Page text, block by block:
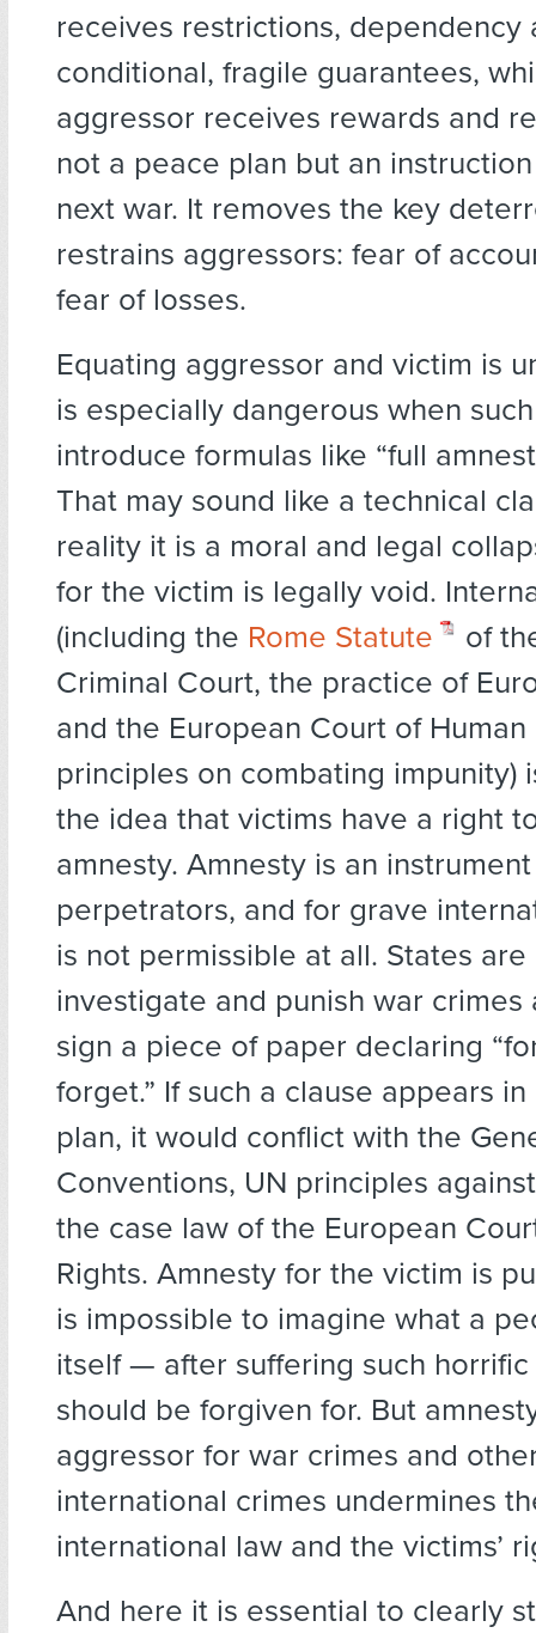
receives restrictions, dependency
conditional, fragile guarantees,
aggressor receives rewards and
not a peace plan but an
next war. It removes the key
restrains aggressors: fear of
fear of losses.
Equating aggressor and victim is
is especially dangerous when
introduce formulas like “full
That may sound like a technical
reality it is a moral and legal
for the victim is legally void.
(including the Rome Statute
of
Criminal Court, the practice of
and the European Court of Human
principles on combating impunity)
the idea that victims have a right
amnesty. Amnesty is an
perpetrators, and for grave
is not permissible at all. States
investigate and punish war crimes
sign a piece of paper declaring
forget.” If such a clause appears
plan, it would conflict with the
Conventions, UN principles
the case law of the European
Rights. Amnesty for the victim is
is impossible to imagine what a
itself — after suffering such
should be forgiven for. But
aggressor for war crimes and
international crimes undermines
international law and the victims’
And here it is essential to clearly